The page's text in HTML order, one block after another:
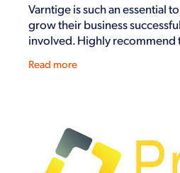
Varntige is such an essential
grow their business
involved. Highly recommend
Read more